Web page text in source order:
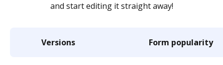
and start editing it straight away!
Versions Form popularity